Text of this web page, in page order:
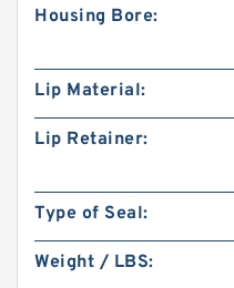
Housing Bore:
Lip Material:
Lip Retainer:
Type of Seal:
Weight / LBS: